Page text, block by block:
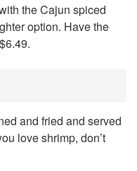
the Cajun spiced
option. Have the
and fried and served
love shrimp, don’t